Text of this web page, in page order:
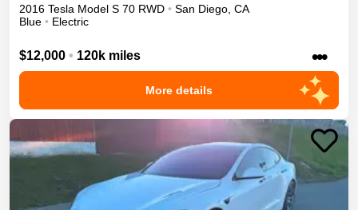
2016 Tesla Model S 70 RWD • San Diego CA
Blue • Electric
$12,000 • 120k miles •••
More details